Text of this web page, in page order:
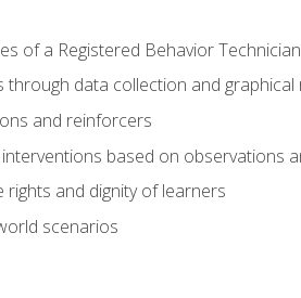
of a Registered Behavior
data collection and
and reinforcers
based on observations
and dignity of learners
scenarios